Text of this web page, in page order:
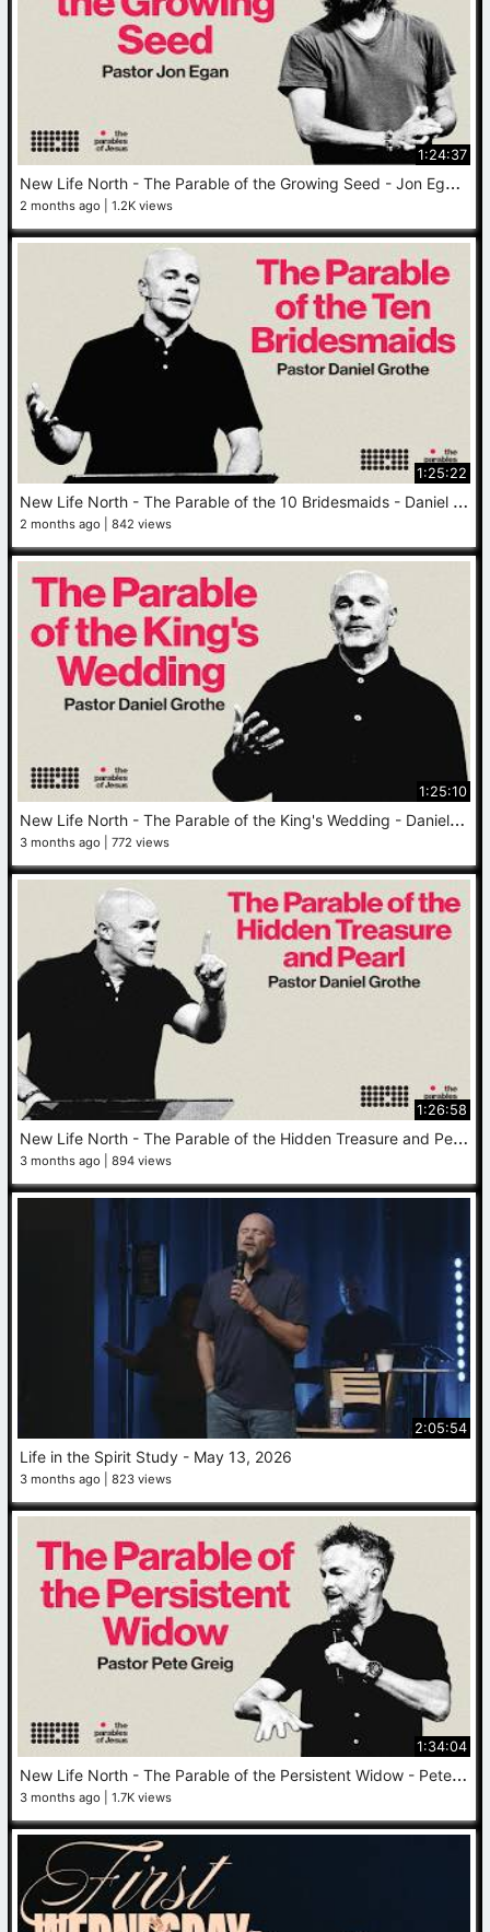
1:24:37
N
ew Life North - The Parable of the Growing Seed - Jon Egan - June 7, 2026
2 months ago 1.2K views
1:25:22
N
ew Life North - The Parable of the 10 Bridesmaids - Daniel Grothe - May 31, 2026
2 months ago 842 views
1:25:10
N
ew Life North - The Parable of the King's Wedding - Daniel Grothe - May 24, 2026
3 months ago 772 views
1:26:58
N
ew Life North - The Parable of the Hidden Treasure and Pearl - Daniel Grothe - May 17, 2026
3 months ago 894 views
2:05:54
Life in the Spirit Study - May 13, 2026
3 months ago 823 views
1:34:04
N
ew Life North - The Parable of the Persistent Widow - Pete Greig - May 10, 2026
3 months ago 1.7K views